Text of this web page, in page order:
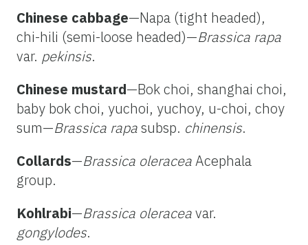
Chinese cabbage—Napa (tight headed),
chi-hili (semi-loose headed)—Brassica rapa
var. pekinsis.
Chinese mustard—Bok choi, shanghai choi,
baby bok choi, yuchoi, yuchoy, u-choi, choy
sum—Brassica rapasubsp. chinensis.
Collards—Brassica oleraceaAcephala
group.
Kohlrabi—Brassica oleraceavar.
gongylodes.